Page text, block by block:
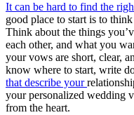
It can be hard to find the
good place to start is to
Think about the things
each other, and what you
your vows are short, clear,
know where to start, write
that describe your
your personalized wedding
from the heart.